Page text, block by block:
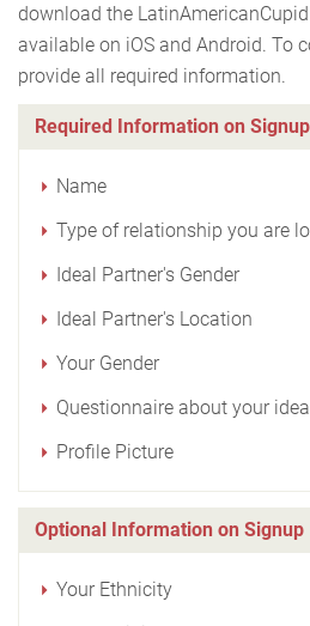
download the
available on iOS and Android. To
provide all required information.
Required Information on Signup
Name
Type of relationship you are
Ideal Partner's Gender
Ideal Partner's Location
Your Gender
Questionnaire about your
Profile Picture
Optional Information on Signup
Your Ethnicity